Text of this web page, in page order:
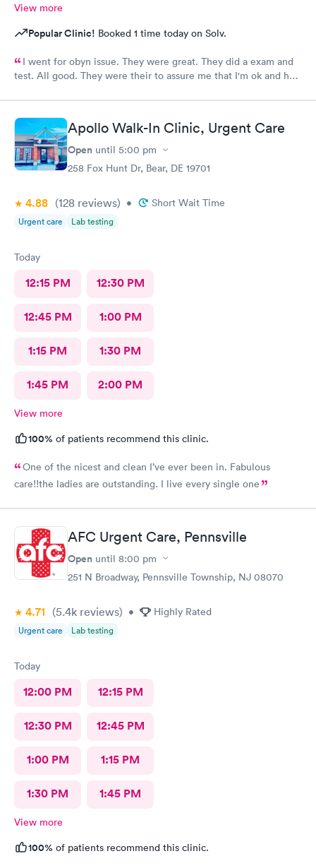
View more
Popular Clinic! Booked 1 time today on Solv.
I went for obyn issue. They were great. They did a exam and
test. All good. They were their to assure me that I'm ok and had
Apollo Walk-In Clinic, Urgent Care
Open until 5:00 pm
258 Fox Hunt Dr, Bear, DE 19701
4.88 (128 reviews) • Short Wait Time
Urgent care Lab testing
Today
12:15 PM 12:30 PM
12:45 PM 1:00 PM
1:15 PM 1:30 PM
1:45 PM 2:00 PM
View more
100% of patients recommend this clinic.
One of the nicest and clean I’ve ever been in. Fabulous
care!!the ladies are outstanding. I live every single one
AFC Urgent Care, Pennsville
Open until 8:00 pm
251 N Broadway, Pennsville Township, NJ 08070
4.71 (5.4k reviews) • Highly Rated
Urgent care Lab testing
Today
12:00 PM 12:15 PM
12:30 PM 12:45 PM
1:00 PM 1:15 PM
1:30 PM 1:45 PM
View more
100% of patients recommend this clinic.